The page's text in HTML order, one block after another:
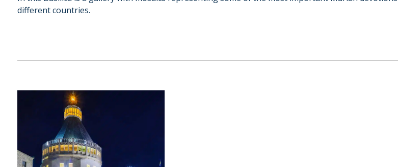
different countries.